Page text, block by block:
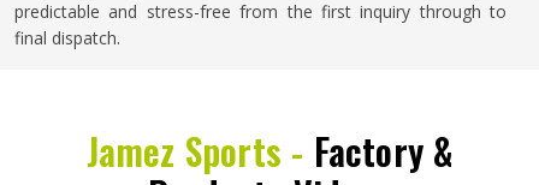
predictable and stress-free from the first inquiry through to
final dispatch.
Jamez Sports - Factory &